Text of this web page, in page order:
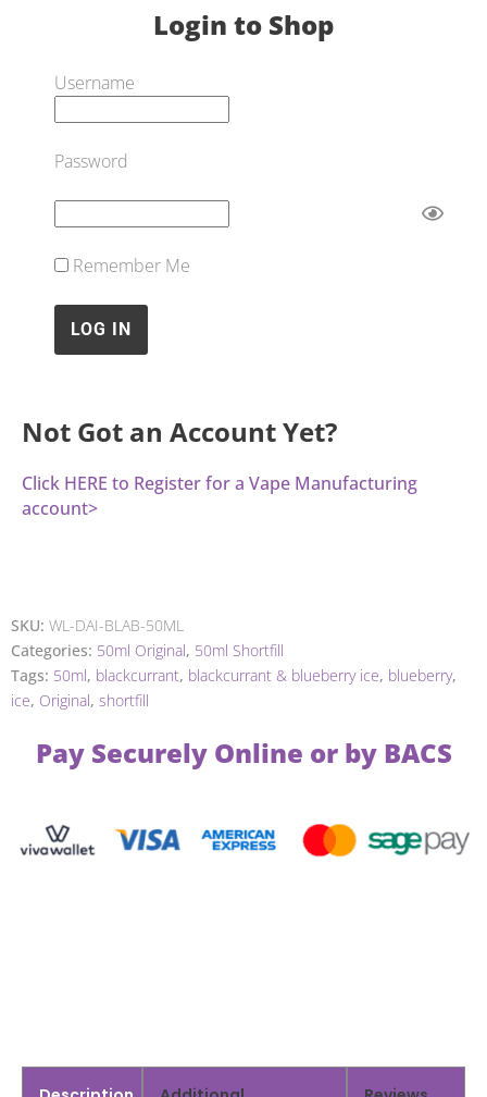
Login to Shop
Username
Password
Remember Me
Not Got an Account Yet?
Click HERE to Register for a Vape Manufacturing
account>
SKU: WL-DAI-BLAB-50ML
Categories: 50ml Original, 50ml Shortfill
Tags: 50ml, blackcurrant, blackcurrant & blueberry ice, blueberry,
ice, Original, shortfill
Pay Securely Online or by BACS